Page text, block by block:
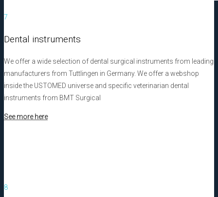
7
Dental instruments
We offer a wide selection of dental surgical instruments from leading
manufacturers from Tuttlingen in Germany. We offer a webshop
inside the USTOMED universe and specific veterinarian dental
instruments from BMT Surgical
See more here
8